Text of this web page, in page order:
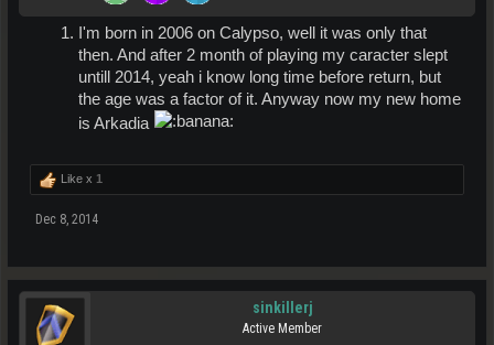
I'm born in 2006 on Calypso, well it was only that
then. And after 2 month of playing my caracter slept
untill 2014, yeah i know long time before return, but
the age was a factor of it. Anyway now my new home
is Arkadia
Like x 1
Dec 8, 2014
sinkillerj
Active Member